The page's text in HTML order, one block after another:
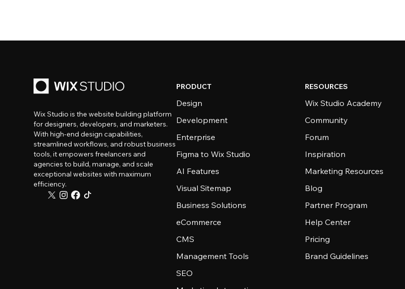
Wix Studio is the website building platform
for designers, developers, and marketers.
With high-end design capabilities,
streamlined workflows, and robust business
tools, it empowers freelancers and
agencies to build, manage, and scale
exceptional websites with maximum
efficiency.
PRODUCT
Design
Development
Enterprise
Figma to Wix Studio
AI Features
Visual Sitemap
Business Solutions
eCommerce
CMS
Management Tools
SEO
RESOURCES
Wix Studio Academy
Community
Forum
Inspiration
Marketing Resources
Blog
Partner Program
Help Center
Pricing
Brand Guidelines